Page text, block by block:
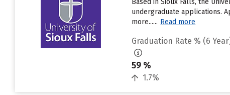
Based in Sioux Falls, the
undergraduate applications.
more...... Read more
Graduation Rate % (6
59 %
1.7%